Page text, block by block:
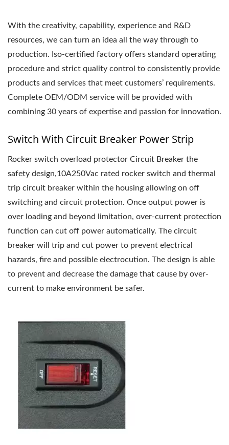
With the creativity, capability, experience and R&D
resources, we can turn an idea all the way through to
production. Iso-certified factory offers standard operating
procedure and strict quality control to consistently provide
products and services that meet customers’ requirements.
Complete OEM/ODM service will be provided with
combining 30 years of expertise and passion for innovation.
Switch With Circuit Breaker Power Strip
Rocker switch overload protector Circuit Breaker the
safety design,10A250Vac rated rocker switch and thermal
trip circuit breaker within the housing allowing on off
switching and circuit protection. Once output power is
over loading and beyond limitation, over-current protection
function can cut off power automatically. The circuit
breaker will trip and cut power to prevent electrical
hazards, fire and possible electrocution. The design is able
to prevent and decrease the damage that cause by over-
current to make environment be safer.